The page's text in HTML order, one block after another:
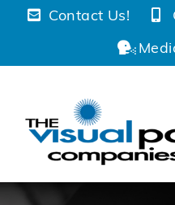
Skip
Contact Us!